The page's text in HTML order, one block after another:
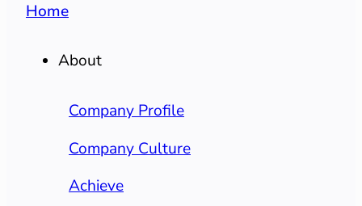
Home
About
Company Profile
Company Culture
Achieve